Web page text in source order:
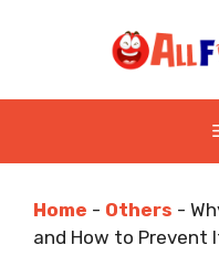
Home - Others -
and How to Prevent